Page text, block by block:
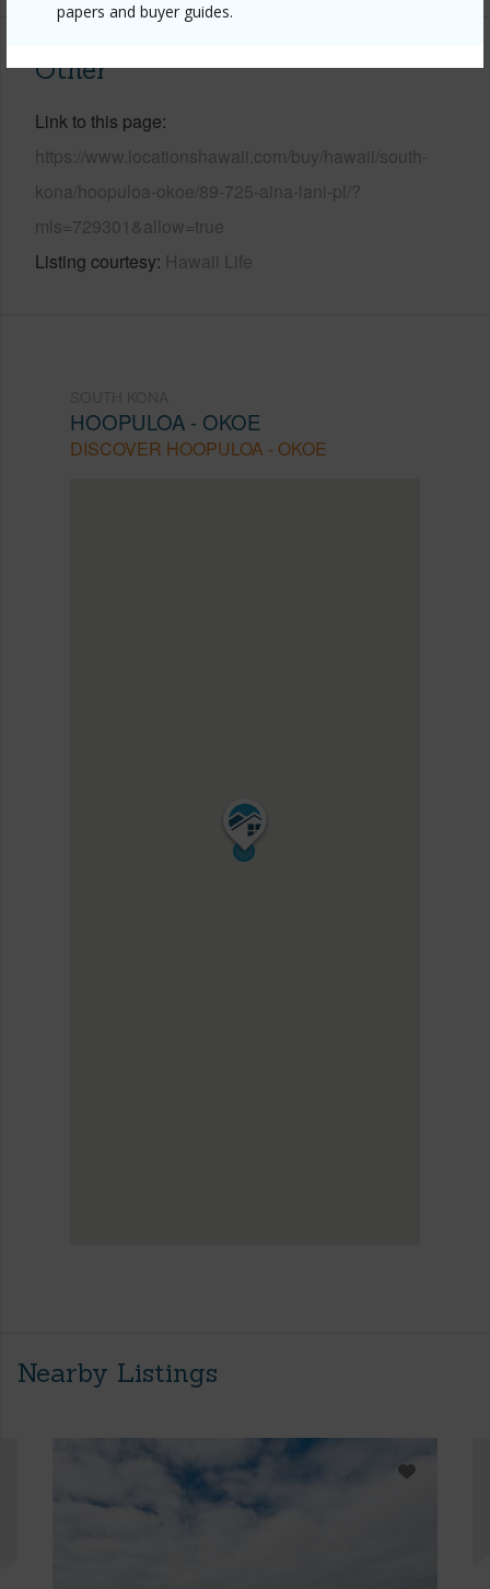
papers and buyer guides.
Other
Link to this page
https://www.locationshawaii.com/buy/hawaii/south-
kona/hoopuloa-okoe/89-725-aina-lani-pl/?
mls=729301&allow=true
Listing courtesy Hawaii Life
HOOPULOA - OKOE
DISCOVER HOOPULOA - OKOE
Nearby Listings